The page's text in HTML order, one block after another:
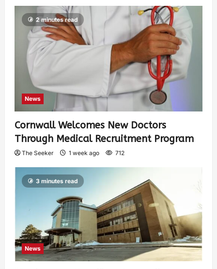
2 minutes read
News
Cornwall Welcomes New Doctors
Through Medical Recruitment Program
The Seeker 1 week ago 712
3 minutes read
News